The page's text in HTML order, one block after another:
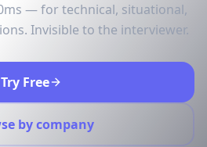
— for technical, situational,
Invisible to the interviewer.
Try Free
by company